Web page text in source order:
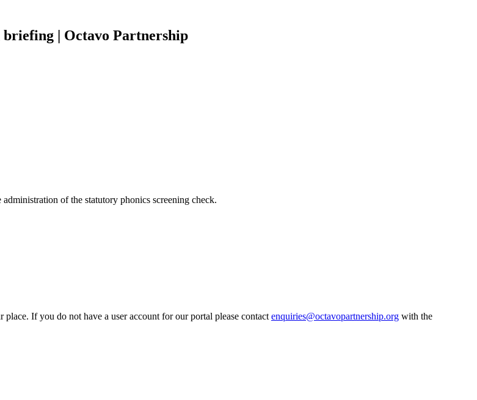
briefing | Octavo Partnership
of the statutory phonics screening check.
If you do not have a user account for our portal please contact enquiries@octavopartnership.org with the